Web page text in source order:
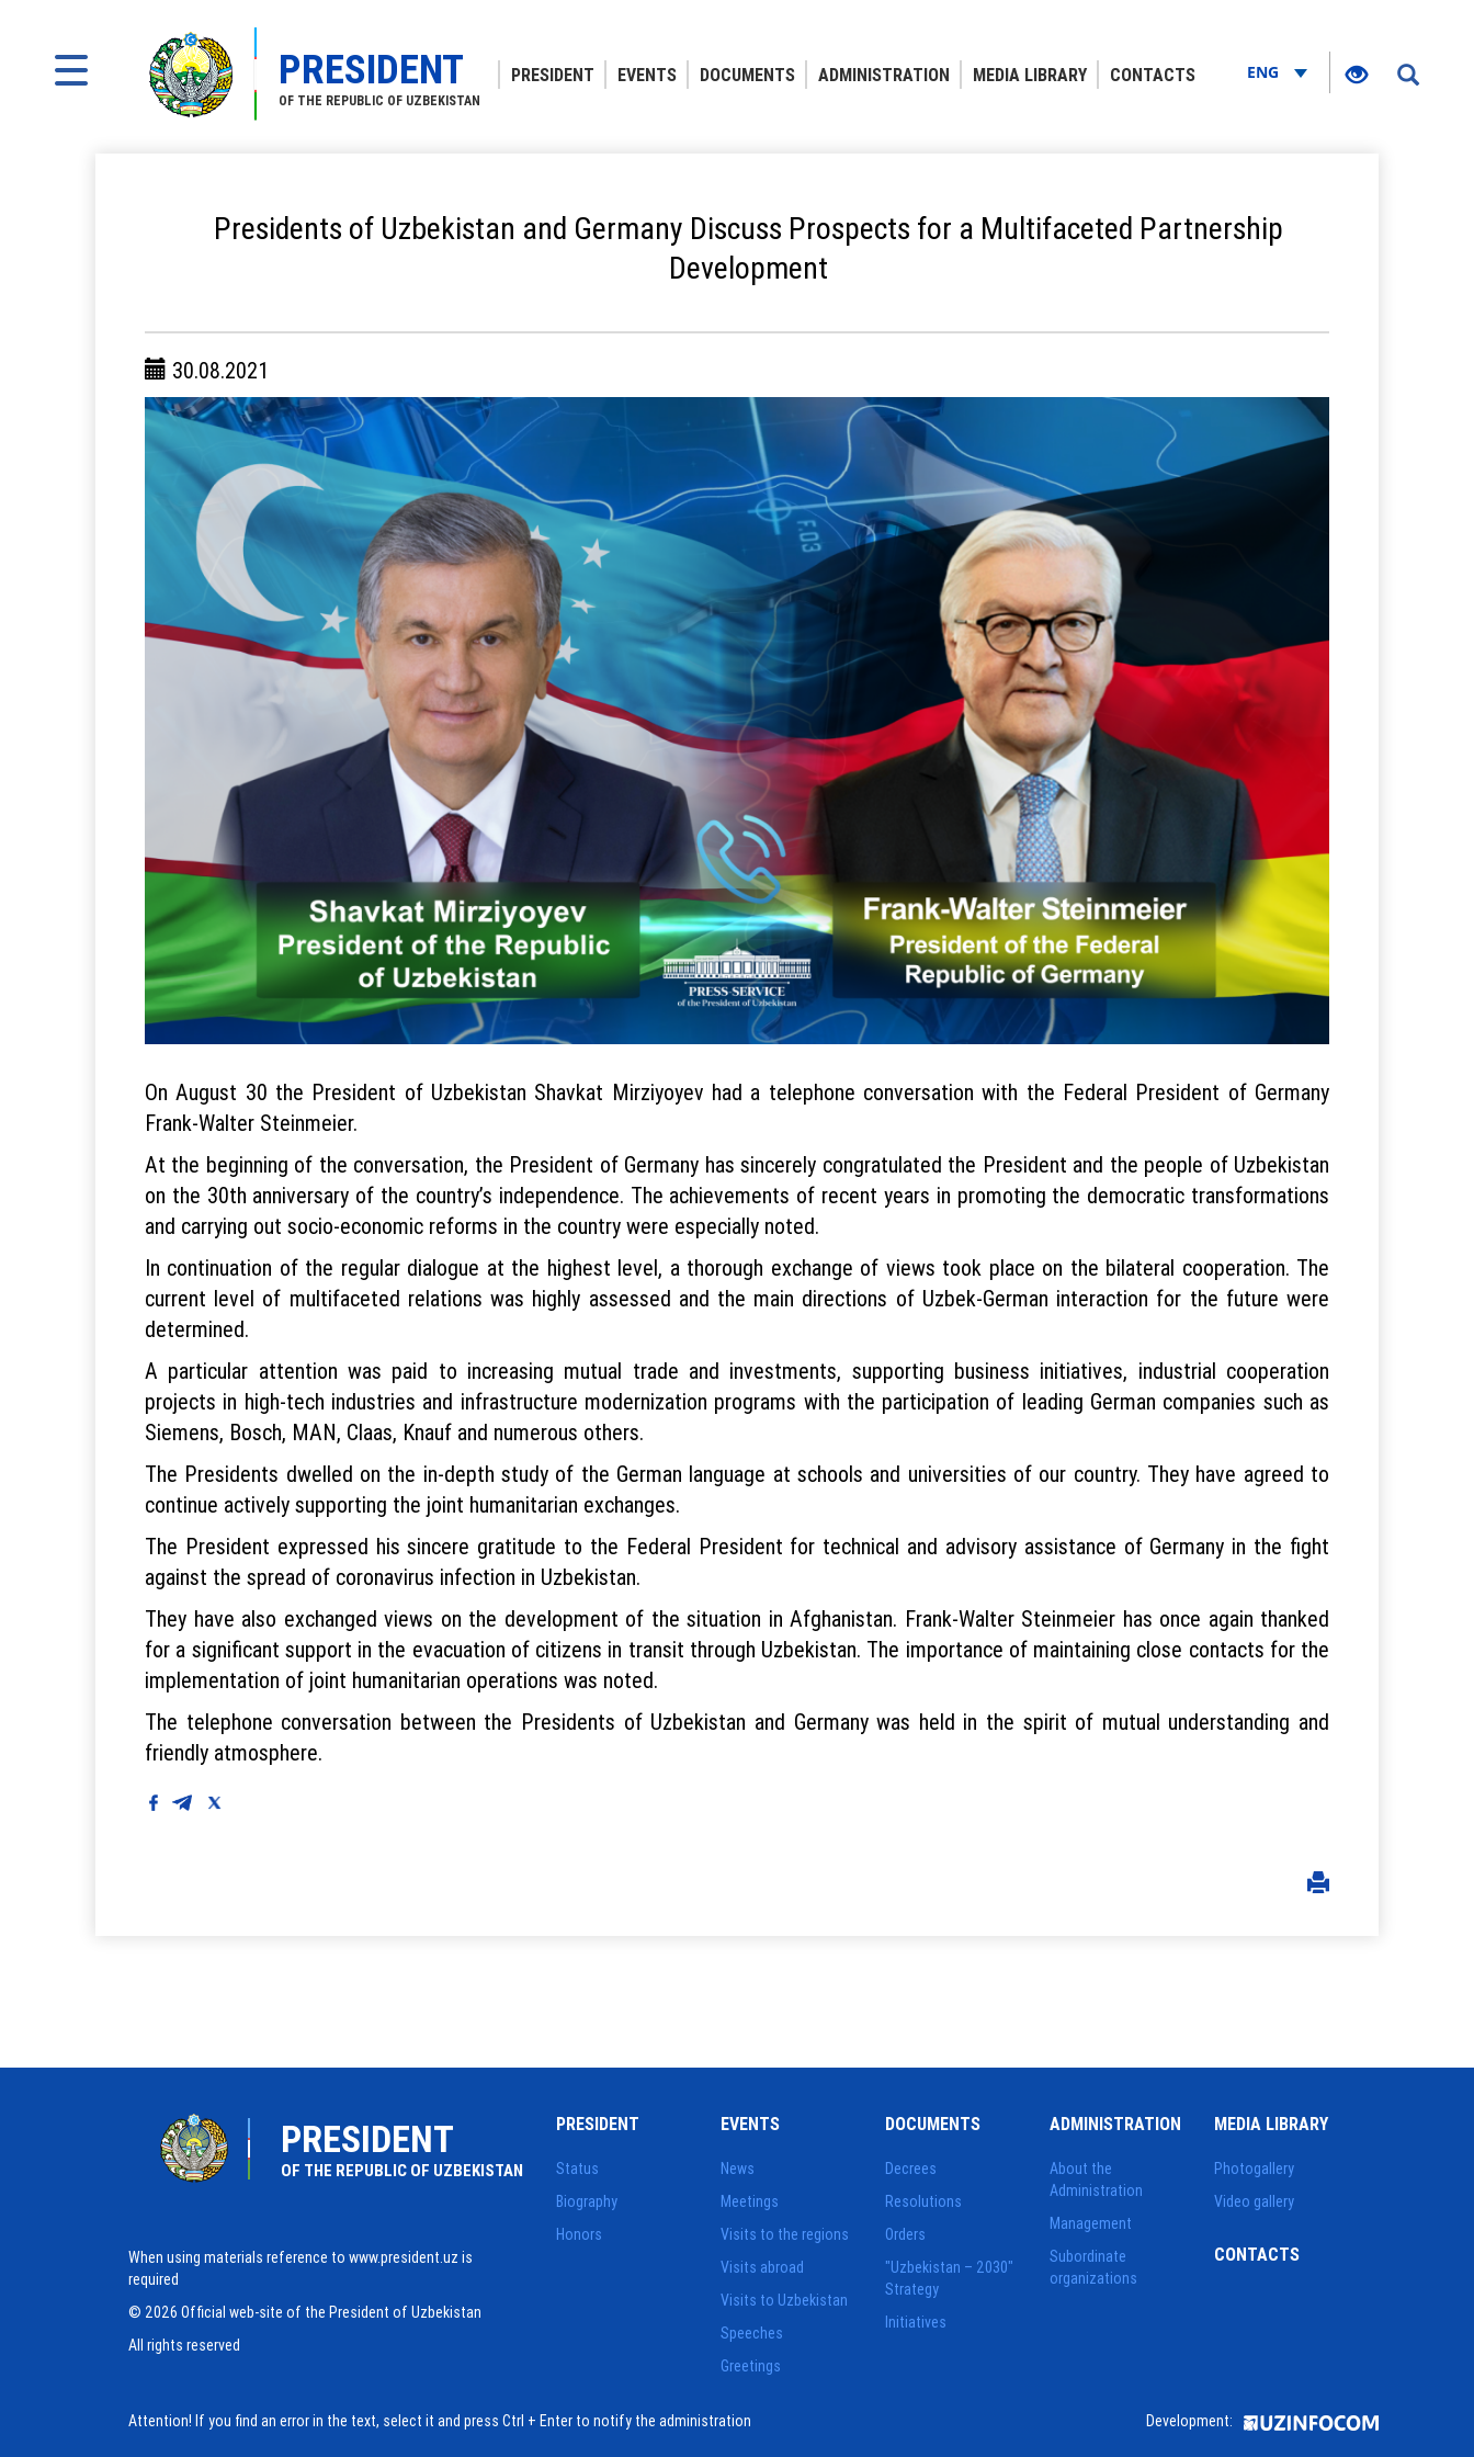
PRESIDENT
OF THE REPUBLIC OF UZBEKISTAN
PRESIDENT EVENTS DOCUMENTS ADMINISTRATION MEDIA LIBRARY CONTACTS ENG
Presidents of Uzbekistan and Germany Discuss Prospects for a Multifaceted Partnership
Development
30.08.2021
On August 30 the President of Uzbekistan Shavkat Mirziyoyev had a telephone conversation with the Federal President of Germany
Frank-Walter Steinmeier.
At the beginning of the conversation, the President of Germany has sincerely congratulated the President and the people of Uzbekistan
on the 30th anniversary of the country’s independence. The achievements of recent years in promoting the democratic transformations
and carrying out socio-economic reforms in the country were especially noted.
In continuation of the regular dialogue at the highest level, a thorough exchange of views took place on the bilateral cooperation. The
current level of multifaceted relations was highly assessed and the main directions of Uzbek-German interaction for the future were
determined.
A particular attention was paid to increasing mutual trade and investments, supporting business initiatives, industrial cooperation
projects in high-tech industries and infrastructure modernization programs with the participation of leading German companies such as
Siemens, Bosch, MAN, Claas, Knauf and numerous others.
The Presidents dwelled on the in-depth study of the German language at schools and universities of our country. They have agreed to
continue actively supporting the joint humanitarian exchanges.
The President expressed his sincere gratitude to the Federal President for technical and advisory assistance of Germany in the fight
against the spread of coronavirus infection in Uzbekistan.
They have also exchanged views on the development of the situation in Afghanistan. Frank-Walter Steinmeier has once again thanked
for a significant support in the evacuation of citizens in transit through Uzbekistan. The importance of maintaining close contacts for the
implementation of joint humanitarian operations was noted.
The telephone conversation between the Presidents of Uzbekistan and Germany was held in the spirit of mutual understanding and
friendly atmosphere.
PRESIDENT
OF THE REPUBLIC OF UZBEKISTAN
When using materials reference to www.president.uz is
required
© 2026 Official web-site of the President of Uzbekistan
All rights reserved
PRESIDENT
Status
Biography
Honors
EVENTS
News
Meetings
Visits to the regions
Visits abroad
Visits to Uzbekistan
Speeches
Greetings
DOCUMENTS
Decrees
Resolutions
Orders
"Uzbekistan – 2030"
Strategy
Initiatives
ADMINISTRATION
About the
Administration
Management
Subordinate
organizations
MEDIA LIBRARY
Photogallery
Video gallery
CONTACTS
Attention! If you find an error in the text, select it and press Ctrl + Enter to notify the administration Development: